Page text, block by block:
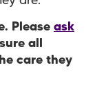
Please ask
all
care they